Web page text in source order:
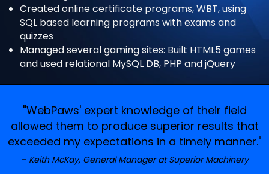
Created online certificate programs, WBT, using
SQL based learning programs with exams and
quizzes
Managed several gaming sites: Built HTML5 games
and used relational MySQL DB, PHP and jQuery
"WebPaws' expert knowledge of their field
allowed them to produce superior results that
exceeded my expectations in a timely manner."
Keith McKay, General Manager at Superior Machinery